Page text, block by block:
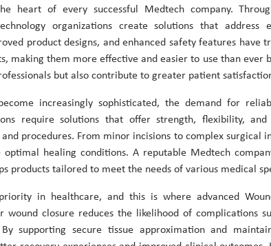
heart of every successful Medtech company.
organizations create solutions that address
product designs, and enhanced safety features have
making them more effective and easier to use than ever
but also contribute to greater patient
increasingly sophisticated, the demand for
require solutions that offer strength, flexibility,
procedures. From minor incisions to complex surgical
optimal healing conditions. A reputable Medtech
products tailored to meet the needs of various medical
in healthcare, and this is where advanced
wound closure reduces the likelihood of complications
supporting secure tissue approximation and